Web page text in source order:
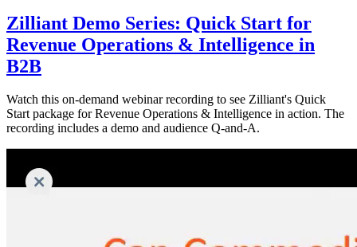
Zilliant Demo Series: Quick Start for
Revenue Operations & Intelligence in
B2B
Watch this on-demand webinar recording to see Zilliant's Quick
Start package for Revenue Operations & Intelligence in action. The
recording includes a demo and audience Q-and-A.